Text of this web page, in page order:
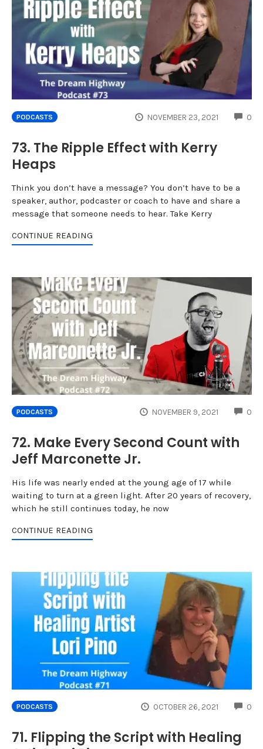
PODCASTS NOVEMBER 23, 2021 0
73. The Ripple Effect with Kerry
Heaps
Think you don’t have a message? You don’t have to be a
speaker, author, podcaster or coach to have and share a
message that someone needs to hear. Take Kerry
CONTINUE READING
PODCASTS NOVEMBER 9, 2021 0
72. Make Every Second Count with
Jeff Marconette Jr.
His life was nearly ended at the young age of 17 while
waiting to turn at a green light. After 20 years of recovery,
which he still continues today, he now
CONTINUE READING
PODCASTS OCTOBER 26, 2021 0
71. Flipping the Script with Healing